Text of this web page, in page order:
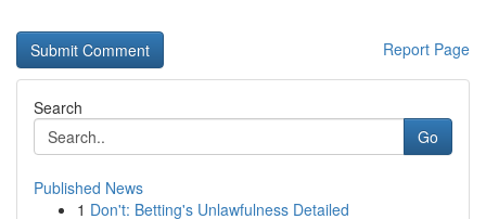
Report Page
Search
Go
Published News
1 Don't: Betting's Unlawfulness Detailed